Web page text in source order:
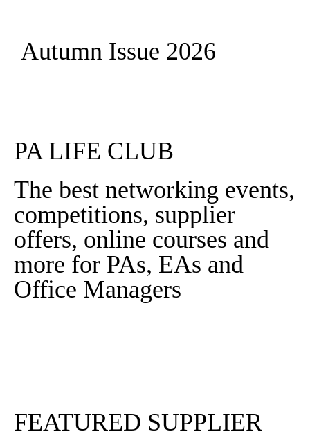
Autumn Issue 2026
PA LIFE CLUB
The best networking events,
competitions, supplier
offers, online courses and
more for PAs, EAs and
Office Managers
FEATURED SUPPLIER